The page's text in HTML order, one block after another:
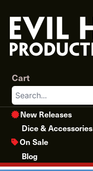
content
Search
Cart
New Releases
Dice & Accessories
On Sale
Blog